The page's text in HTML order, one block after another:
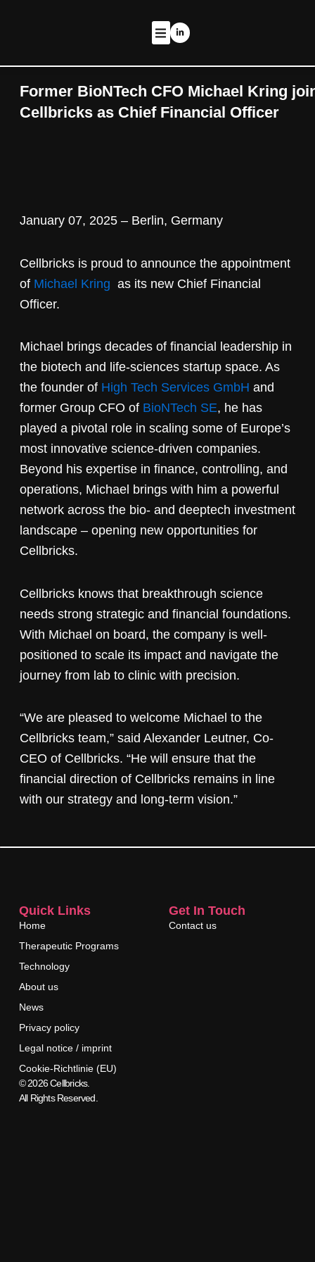
L
i
n
d
n
-
n
Former BioNTech CFO Michael Kring
Cellbricks as Chief Financial Officer
January 07, 2025 – Berlin, Germany
Cellbricks is proud to announce the appointment
of Michael Kring as its new Chief Financial
Officer.
Michael brings decades of financial leadership in
the biotech and life-sciences startup space. As
the founder of High Tech Services GmbH and
former Group CFO of BioNTech SE, he has
played a pivotal role in scaling some of Europe’s
most innovative science-driven companies.
Beyond his expertise in finance, controlling, and
operations, Michael brings with him a powerful
network across the bio- and deeptech investment
landscape – opening new opportunities for
Cellbricks.
Cellbricks knows that breakthrough science
needs strong strategic and financial foundations.
With Michael on board, the company is well-
positioned to scale its impact and navigate the
journey from lab to clinic with precision.
“We are pleased to welcome Michael to the
Cellbricks team,” said Alexander Leutner, Co-
CEO of Cellbricks. “He will ensure that the
financial direction of Cellbricks remains in line
with our strategy and long-term vision.”
Quick Links
Home
Therapeutic Programs
Technology
About us
News
Privacy policy
Legal notice / imprint
Cookie-Richtlinie (EU)
© 2026 Cellbricks.
All Rights Reserved.
Get In Touch
Contact us